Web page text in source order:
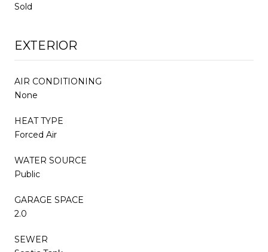
Sold
EXTERIOR
AIR CONDITIONING
None
HEAT TYPE
Forced Air
WATER SOURCE
Public
GARAGE SPACE
2.0
SEWER